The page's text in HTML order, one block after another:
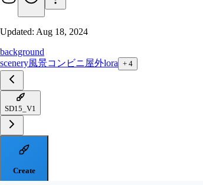
Updated: Aug 18, 2024
background
scenery風景コンビニ屋外lora + 4
SD15_V1
Create